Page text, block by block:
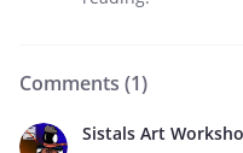
Comments (1)
Sistals Art